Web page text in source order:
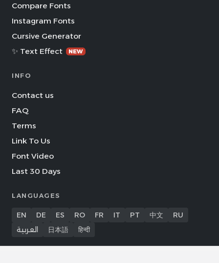
Compare Fonts
Instagram Fonts
Cursive Generator
✨ Text Effect
NEW
INFO
Contact us
FAQ
Terms
Link To Us
Font Video
Last 30 Days
LANGUAGES
EN DE ES RO FR IT PT 中文
RU
العربية
日本語 हिन्दी